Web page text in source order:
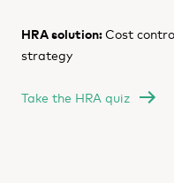
HRA solution:Cost
strategy
Take the HRA quiz